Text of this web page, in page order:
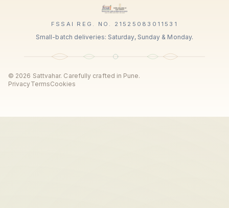
FSSAI REG. NO. 21525083011531
Small-batch deliveries: Saturday, Sunday & Monday.
© 2026 Sattvahar. Carefully crafted in Pune.
PrivacyTermsCookies